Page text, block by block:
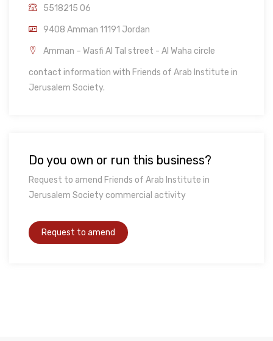
5518215 06
9408 Amman 11191 Jordan
Amman – Wasfi Al Tal street - Al Waha circle
contact information with Friends of Arab Institute in
Jerusalem Society.
Do you own or run this business?
Request to amend Friends of Arab Institute in
Jerusalem Society commercial activity